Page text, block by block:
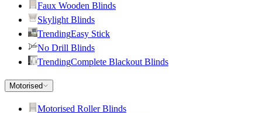
Faux Wooden Blinds
Skylight Blinds
TrendingEasy Stick
No Drill Blinds
TrendingComplete Blackout Blinds
Motorised
Motorised Roller Blinds